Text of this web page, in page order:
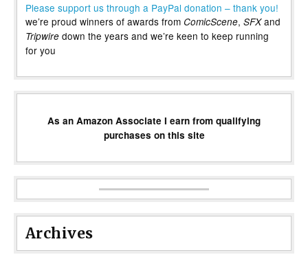
Please support us through a PayPal donation – thank you!
we’re proud winners of awards from ComicScene, SFXand
Tripwire down the years and we’re keen to keep running
for you
As an Amazon Associate I earn from qualifying
purchases on this site
Archives